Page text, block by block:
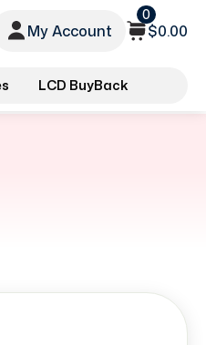
My Account
0
$0.00
LCD BuyBack